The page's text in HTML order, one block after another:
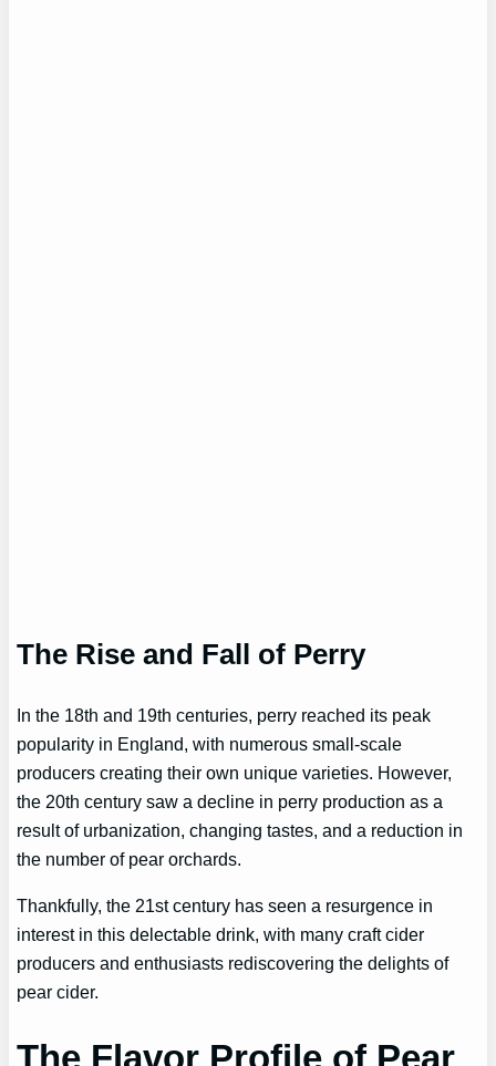
The Rise and Fall of Perry
In the 18th and 19th centuries, perry reached its peak
popularity in England, with numerous small-scale
producers creating their own unique varieties. However,
the 20th century saw a decline in perry production as a
result of urbanization, changing tastes, and a reduction in
the number of pear orchards.
Thankfully, the 21st century has seen a resurgence in
interest in this delectable drink, with many craft cider
producers and enthusiasts rediscovering the delights of
pear cider.